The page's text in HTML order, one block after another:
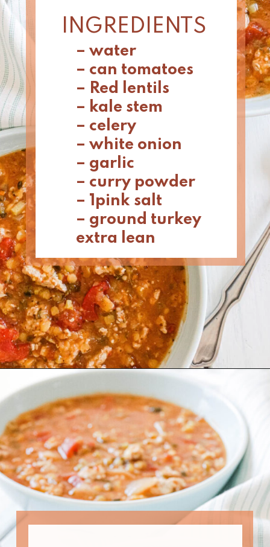
INGREDIENTS
– water
– can tomatoes
– Red lentils
– kale stem
– celery
– white onion
– garlic
– curry powder
– 1pink salt
– ground turkey
extra lean
Opening